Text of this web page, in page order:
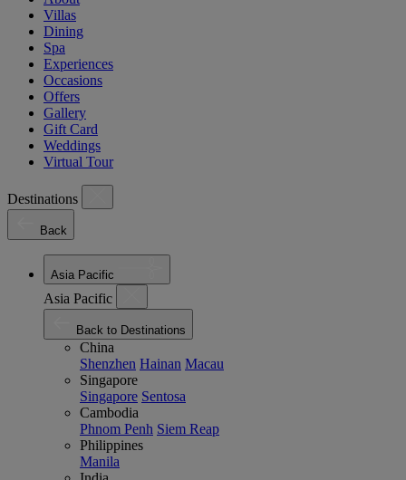
Villas
Dining
Spa
Experiences
Occasions
Offers
Gallery
Gift Card
Weddings
Virtual Tour
Destinations
Back
Asia Pacific
Asia Pacific
Back to Destinations
China
Shenzhen Hainan Macau
Singapore
Singapore Sentosa
Cambodia
Phnom Penh Siem Reap
Philippines
Manila